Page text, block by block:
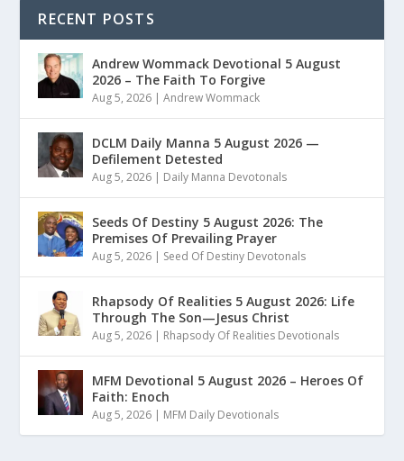
RECENT POSTS
Andrew Wommack Devotional 5 August
2026 – The Faith To Forgive
Aug 5, 2026 |Andrew Wommack
DCLM Daily Manna 5 August 2026 —
Defilement Detested
Aug 5, 2026 | Daily Manna Devotonals
Seeds Of Destiny 5 August 2026: The
Premises Of Prevailing Prayer
Aug 5, 2026 | Seed Of Destiny Devotonals
Rhapsody Of Realities 5 August 2026: Life
Through The Son—Jesus Christ
Aug 5, 2026 | Rhapsody Of Realities Devotionals
MFM Devotional 5 August 2026 – Heroes Of
Faith: Enoch
Aug 5, 2026 | MFM Daily Devotionals